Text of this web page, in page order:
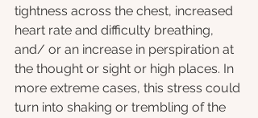
tightness across the chest, increased
heart rate and difficulty breathing,
and/ or an increase in perspiration at
the thought or sight or high places. In
more extreme cases, this stress could
turn into shaking or trembling of the